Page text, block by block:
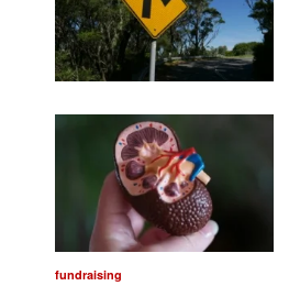
fundraising